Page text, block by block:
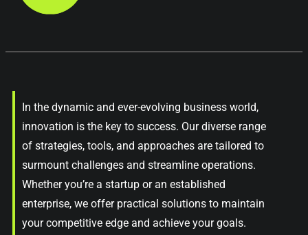
In the dynamic and ever-evolving business world,
innovation is the key to success. Our diverse range
of strategies, tools, and approaches are tailored to
surmount challenges and streamline operations.
Whether you’re a startup or an established
enterprise, we offer practical solutions to maintain
your competitive edge and achieve your goals.